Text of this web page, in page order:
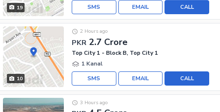
19 CALL
EMAIL
SMS
10
PKR 2.7 Crore
2 Hours ago
Top City 1 - Block B, Top City 1
1 Kanal
CALL
EMAIL
SMS
3 Hours ago